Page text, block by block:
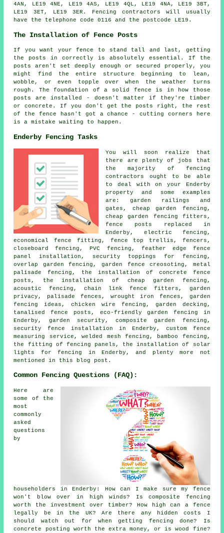
4AN, LE19 4NE, LE19 4AS, LE19 4QL, LE19 4NA, LE19 3BT,
LE19 3ET, LE19 3ER. Fencing contractors will usually
have the telephone code 0116 and the postcode LE19.
The Installation of Fence Posts
If you want your fence to stand tall and last, getting
the posts in correctly is absolutely essential. If the
posts aren't set deeply enough or secured properly, you
might find the entire structure beginning to lean,
wobble, or even topple over when the weather turns
rough. The foundation of a solid fence is in how those
posts are installed - doesn't matter if they're timber
or concrete. If you don't get the posts right, the rest
of the fence hasn't got a chance - cutting corners here
is a mistake waiting to happen.
Enderby Fencing Tasks
You will soon realize that
there are plenty of jobs that
the majority of fencing
contractors ought to be able
to deal with on your Enderby
property and some examples
are: garden railings and
gates, cheap garden fencing,
cheap garden fencing fitters,
fence posts replaced in
Enderby, electric fencing,
economical fence fitting, fence top trellis, fencers,
closeboard fencing, PVC fencing, feather edge fence
panel installation, security toppings for fencing,
overlap garden fencing, garden fence creosoting, metal
palisade fencing, the installation of concrete fence
posts, the installation of cheap garden fencing,
acoustic fencing, chain link fence fitters, garden
privacy, palisade fences, wrought iron fences, garden
fencing ideas, chicken wire fencing, garden decking,
tanalised fence posts, eco-friendly garden fencing in
Enderby, garden security, composite garden fencing,
security fence installation in Enderby, custom fence
measuring service, welded mesh fencing, bamboo fencing,
the fitting of fencing panels, the installation of solar
lights for fencing in Enderby, and plenty more not
mentioned in this blog post.
Common Fencing Questions (FAQ):
Here are
some of the
most
commonly
asked
questions
by
householders in Enderby: How can I make sure my fence
won't blow over in high winds? Is composite fencing
worth the investment over timber? How high can a fence
legally be in the UK? Are there any hidden costs I
should watch out for when getting fencing done? Is
concrete posting worth the extra money, or is wood fine?